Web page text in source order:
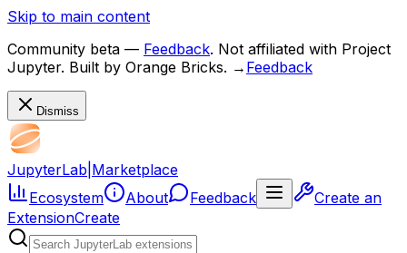
Skip to main content
Community beta — Feedback. Not affiliated with Project
Jupyter. Built by Orange Bricks. → Feedback
Dismiss
JupyterLab Marketplace
Ecosystem
About Feedback
Create an
ExtensionCreate